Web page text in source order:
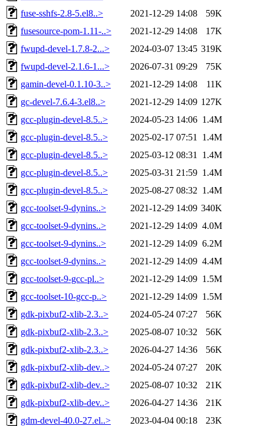
fuse-sshfs-2.8-5.el8..>
2021-12-29 14:08
59K
fusesource-pom-1.11-..>
2021-12-29 14:08
17K
fwupd-devel-1.7.8-2...>
2024-03-07 13:45 319K
fwupd-devel-2.1.6-1...>
2026-07-31 09:29
75K
gamin-devel-0.1.10-3..>
2021-12-29 14:08
11K
gc-devel-7.6.4-3.el8..>
2021-12-29 14:09 127K
gcc-plugin-devel-8.5..>
2024-05-23 14:06 1.4M
gcc-plugin-devel-8.5..>
2025-02-17 07:51
1.4M
gcc-plugin-devel-8.5..>
2025-03-12 08:31
1.4M
gcc-plugin-devel-8.5..>
2025-03-31 21:59 1.4M
gcc-plugin-devel-8.5..>
2025-08-27 08:32 1.4M
gcc-toolset-9-dynins..>
2021-12-29 14:09 340K
gcc-toolset-9-dynins..>
2021-12-29 14:09 4.0M
gcc-toolset-9-dynins..>
2021-12-29 14:09 6.2M
gcc-toolset-9-dynins..>
2021-12-29 14:09 4.4M
gcc-toolset-9-gcc-pl..>
2021-12-29 14:09 1.5M
gcc-toolset-10-gcc-p..>
2021-12-29 14:09 1.5M
gdk-pixbuf2-xlib-2.3..>
2024-05-24 07:27
56K
gdk-pixbuf2-xlib-2.3..>
2025-08-07 10:32
56K
gdk-pixbuf2-xlib-2.3..>
2026-04-27 14:36
56K
gdk-pixbuf2-xlib-dev..>
2024-05-24 07:27
20K
gdk-pixbuf2-xlib-dev..>
2025-08-07 10:32
21K
gdk-pixbuf2-xlib-dev..>
2026-04-27 14:36
21K
gdm-devel-40.0-27.el..>
2023-04-04 00:18
23K